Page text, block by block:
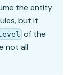
the entity
but it
of the
not all